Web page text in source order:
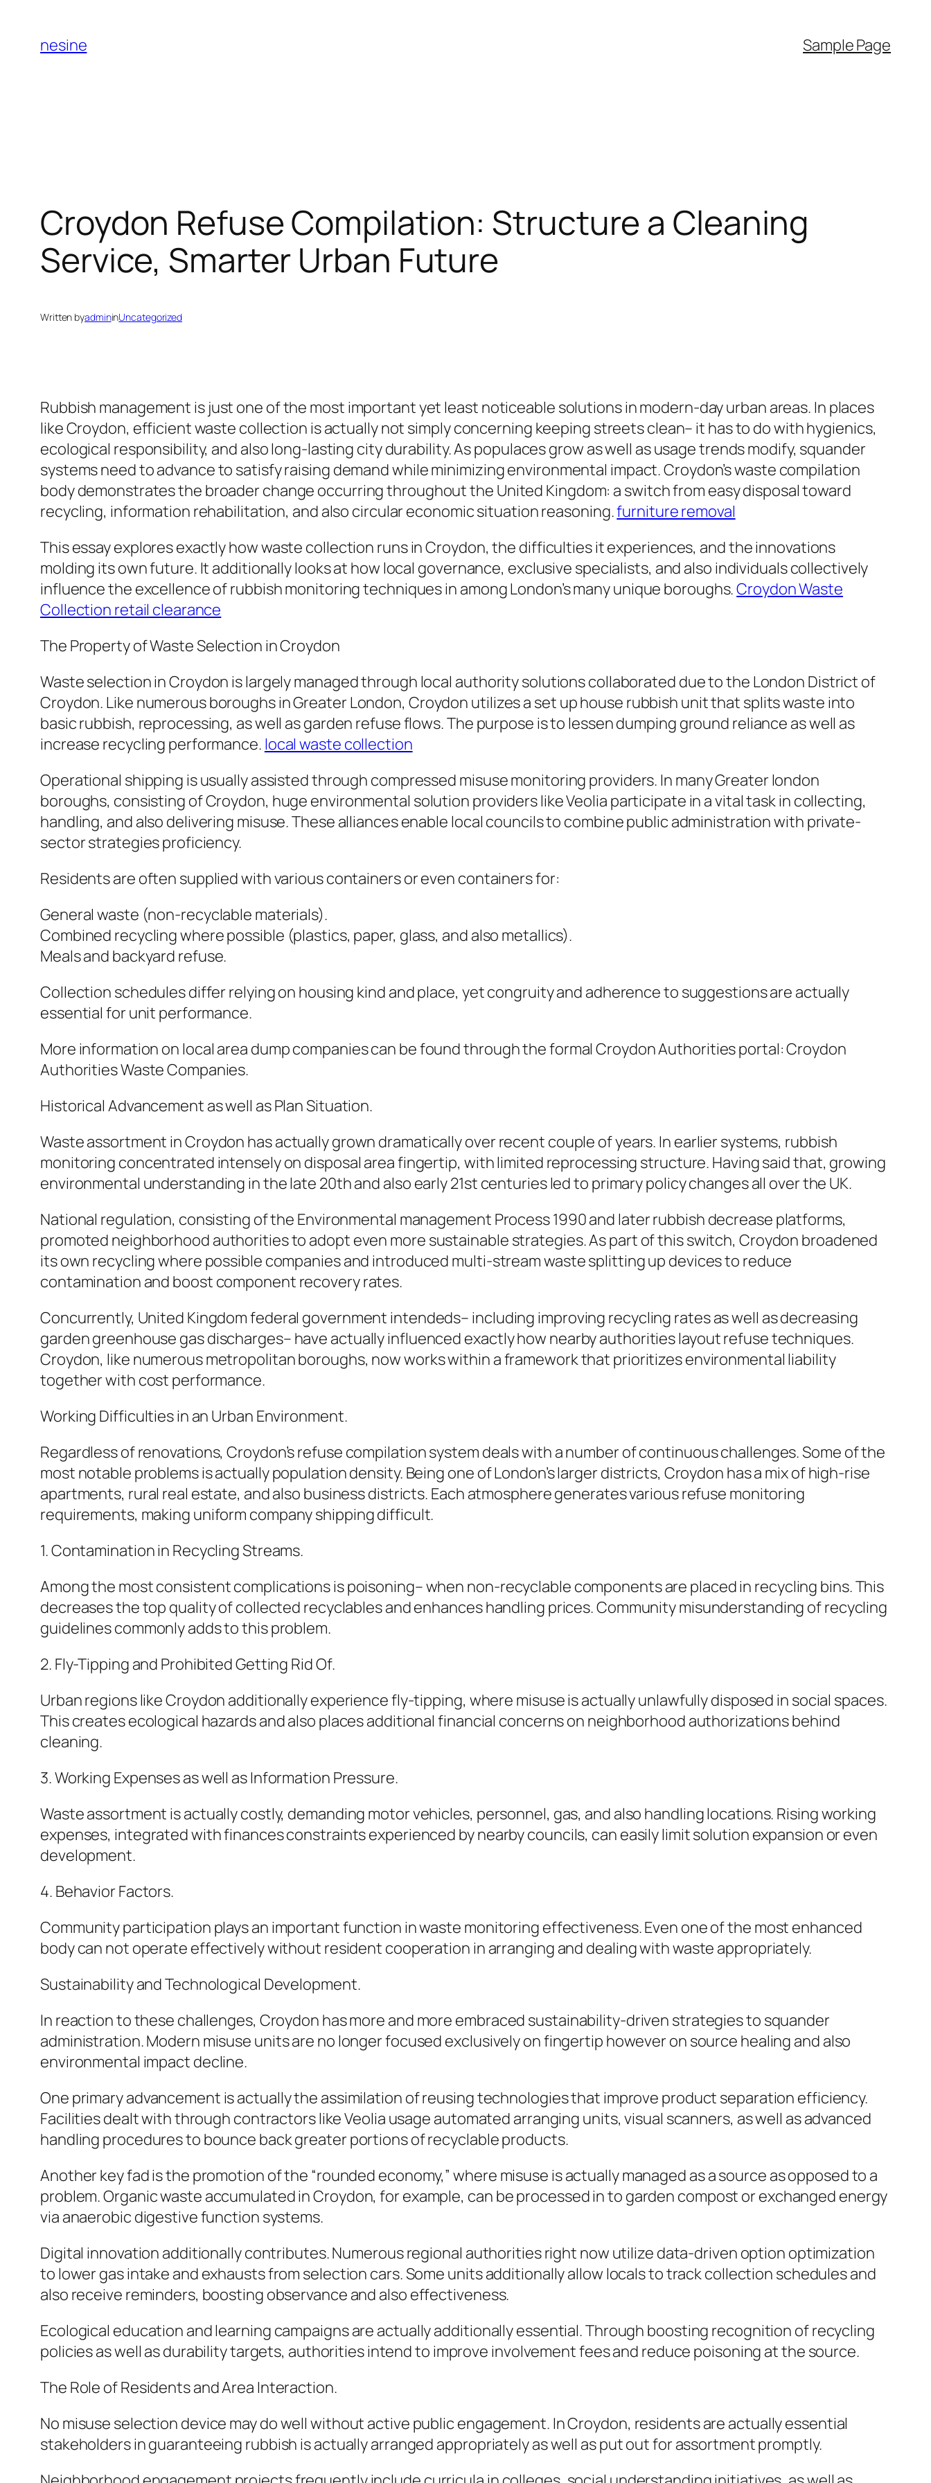
content
nesine Sample Page
Croydon Refuse Compilation: Structure a Cleaning
Service, Smarter Urban Future
Written byadmininUncategorized
Rubbish management is just one of the most important yet least noticeable solutions in modern-day urban areas. In places
like Croydon, efficient waste collection is actually not simply concerning keeping streets clean– it has to do with hygienics,
ecological responsibility, and also long-lasting city durability. As populaces grow as well as usage trends modify, squander
systems need to advance to satisfy raising demand while minimizing environmental impact. Croydon’s waste compilation
body demonstrates the broader change occurring throughout the United Kingdom: a switch from easy disposal toward
recycling, information rehabilitation, and also circular economic situation reasoning.furniture removal
This essay explores exactly how waste collection runs in Croydon, the difficulties it experiences, and the innovations
molding its own future. It additionally looks at how local governance, exclusive specialists, and also individuals collectively
influence the excellence of rubbish monitoring techniques in among London’s many unique boroughs.Croydon Waste
Collection retail clearance
The Property of Waste Selection in Croydon
Waste selection in Croydon is largely managed through local authority solutions collaborated due to the London District of
Croydon. Like numerous boroughs in Greater London, Croydon utilizes a set up house rubbish unit that splits waste into
basic rubbish, reprocessing, as well as garden refuse flows. The purpose is to lessen dumping ground reliance as well as
increase recycling performance. local waste collection
Operational shipping is usually assisted through compressed misuse monitoring providers. In many Greater london
boroughs, consisting of Croydon, huge environmental solution providers like Veolia participate in a vital task in collecting,
handling, and also delivering misuse. These alliances enable local councils to combine public administration with private-
sector strategies proficiency.
Residents are often supplied with various containers or even containers for:
General waste (non-recyclable materials).
Combined recycling where possible (plastics, paper, glass, and also metallics).
Meals and backyard refuse.
Collection schedules differ relying on housing kind and place, yet congruity and adherence to suggestions are actually
essential for unit performance.
More information on local area dump companies can be found through the formal Croydon Authorities portal: Croydon
Authorities Waste Companies.
Historical Advancement as well as Plan Situation.
Waste assortment in Croydon has actually grown dramatically over recent couple of years. In earlier systems, rubbish
monitoring concentrated intensely on disposal area fingertip, with limited reprocessing structure. Having said that, growing
environmental understanding in the late 20th and also early 21st centuries led to primary policy changes all over the UK.
National regulation, consisting of the Environmental management Process 1990 and later rubbish decrease platforms,
promoted neighborhood authorities to adopt even more sustainable strategies. As part of this switch, Croydon broadened
its own recycling where possible companies and introduced multi-stream waste splitting up devices to reduce
contamination and boost component recovery rates.
Concurrently, United Kingdom federal government intendeds– including improving recycling rates as well as decreasing
garden greenhouse gas discharges– have actually influenced exactly how nearby authorities layout refuse techniques.
Croydon, like numerous metropolitan boroughs, now works within a framework that prioritizes environmental liability
together with cost performance.
Working Difficulties in an Urban Environment.
Regardless of renovations, Croydon’s refuse compilation system deals with a number of continuous challenges. Some of the
most notable problems is actually population density. Being one of London’s larger districts, Croydon has a mix of high-rise
apartments, rural real estate, and also business districts. Each atmosphere generates various refuse monitoring
requirements, making uniform company shipping difficult.
1. Contamination in Recycling Streams.
Among the most consistent complications is poisoning– when non-recyclable components are placed in recycling bins. This
decreases the top quality of collected recyclables and enhances handling prices. Community misunderstanding of recycling
guidelines commonly adds to this problem.
2. Fly-Tipping and Prohibited Getting Rid Of.
Urban regions like Croydon additionally experience fly-tipping, where misuse is actually unlawfully disposed in social spaces.
This creates ecological hazards and also places additional financial concerns on neighborhood authorizations behind
cleaning.
3. Working Expenses as well as Information Pressure.
Waste assortment is actually costly, demanding motor vehicles, personnel, gas, and also handling locations. Rising working
expenses, integrated with finances constraints experienced by nearby councils, can easily limit solution expansion or even
development.
4. Behavior Factors.
Community participation plays an important function in waste monitoring effectiveness. Even one of the most enhanced
body can not operate effectively without resident cooperation in arranging and dealing with waste appropriately.
Sustainability and Technological Development.
In reaction to these challenges, Croydon has more and more embraced sustainability-driven strategies to squander
administration. Modern misuse units are no longer focused exclusively on fingertip however on source healing and also
environmental impact decline.
One primary advancement is actually the assimilation of reusing technologies that improve product separation efficiency.
Facilities dealt with through contractors like Veolia usage automated arranging units, visual scanners, as well as advanced
handling procedures to bounce back greater portions of recyclable products.
Another key fad is the promotion of the “rounded economy,” where misuse is actually managed as a source as opposed to a
problem. Organic waste accumulated in Croydon, for example, can be processed in to garden compost or exchanged energy
via anaerobic digestive function systems.
Digital innovation additionally contributes. Numerous regional authorities right now utilize data-driven option optimization
to lower gas intake and exhausts from selection cars. Some units additionally allow locals to track collection schedules and
also receive reminders, boosting observance and also effectiveness.
Ecological education and learning campaigns are actually additionally essential. Through boosting recognition of recycling
policies as well as durability targets, authorities intend to improve involvement fees and reduce poisoning at the source.
The Role of Residents and Area Interaction.
No misuse selection device may do well without active public engagement. In Croydon, residents are actually essential
stakeholders in guaranteeing rubbish is actually arranged appropriately as well as put out for assortment promptly.